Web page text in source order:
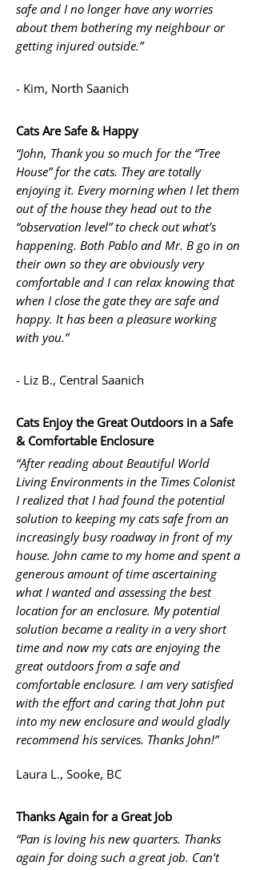
safe and I no longer have any worries
about them bothering my neighbour or
getting injured outside.”
- Kim, North Saanich
Cats Are Safe & Happy
“John, Thank you so much for the “Tree
House” for the cats. They are totally
enjoying it. Every morning when I let them
out of the house they head out to the
“observation level” to check out what’s
happening. Both Pablo and Mr. B go in on
their own so they are obviously very
comfortable and I can relax knowing that
when I close the gate they are safe and
happy. It has been a pleasure working
with you.”
- Liz B., Central Saanich
Cats Enjoy the Great Outdoors in a Safe
& Comfortable Enclosure
“After reading about Beautiful World
Living Environments in the Times Colonist
I realized that I had found the potential
solution to keeping my cats safe from an
increasingly busy roadway in front of my
house. John came to my home and spent a
generous amount of time ascertaining
what I wanted and assessing the best
location for an enclosure. My potential
solution became a reality in a very short
time and now my cats are enjoying the
great outdoors from a safe and
comfortable enclosure. I am very satisfied
with the effort and caring that John put
into my new enclosure and would gladly
recommend his services. Thanks John!”
Laura L., Sooke, BC
Thanks Again for a Great Job
“Pan is loving his new quarters. Thanks
again for doing such a great job. Can’t